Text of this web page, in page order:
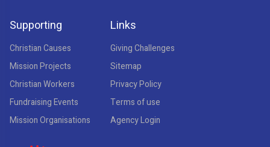
Supporting
Christian Causes
Mission Projects
Christian Workers
Fundraising Events
Mission Organisations
Links
Giving Challenges
Sitemap
Privacy Policy
Terms of use
Agency Login